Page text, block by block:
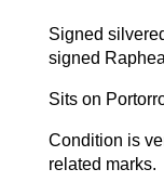
Signed
signed
Sits on
Condition is
related marks.